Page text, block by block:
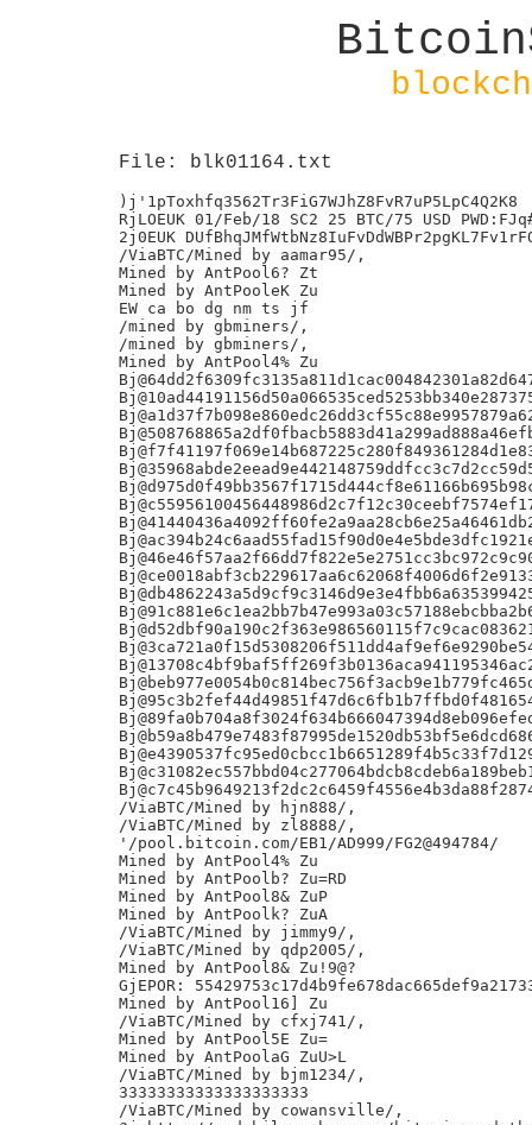
File: blk01164.txt
)j'1pToxhfq3562Tr3FiG7WJhZ8FvR7uP5LpC4Q2K8
RjLOEUK 01/Feb/18 SC2 25 BTC/75 USD
2j0EUK
/ViaBTC/Mined by aamar95/,
Mined by AntPool6? Zt
Mined by AntPooleK Zu
EW ca bo dg nm ts jf
/mined by gbminers/,
/mined by gbminers/,
Mined by AntPool4% Zu
/ViaBTC/Mined by hjn888/,
/ViaBTC/Mined by zl8888/,
'/pool.bitcoin.com/EB1/AD999/FG2@494784/
Mined by AntPool4% Zu
Mined by AntPoolb? Zu=RD
Mined by AntPool8& ZuP
Mined by AntPoolk? ZuA
/ViaBTC/Mined by jimmy9/,
/ViaBTC/Mined by qdp2005/,
Mined by AntPool8& Zu!9@?
GjEPOR:
Mined by AntPool16] Zu
/ViaBTC/Mined by cfxj741/,
Mined by AntPool5E Zu=
Mined by AntPoolaG ZuU>L
/ViaBTC/Mined by bjm1234/,
33333333333333333333
/ViaBTC/Mined by cowansville/,